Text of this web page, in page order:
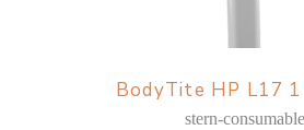
BodyTite HP L17
stern-consumable